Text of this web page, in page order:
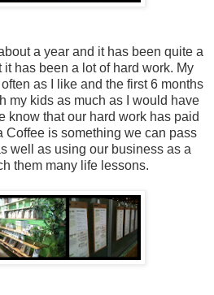
a year and it has been quite a
it has been a lot of hard work. My
as I like and the first 6 months
my kids as much as I would have
know that our hard work has paid
Coffee is something we can pass
well as using our business as a
them many life lessons.